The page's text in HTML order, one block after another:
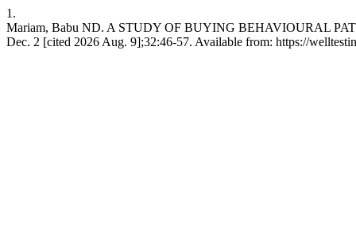
1.
Mariam, Babu ND. A STUDY OF BUYING BEHAVIOURAL
Dec. 2 [cited 2026 Aug. 9];32:46-57. Available from: https://